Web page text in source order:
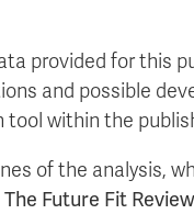
provided for this
and possible
within the
of the analysis,
The Future Fit